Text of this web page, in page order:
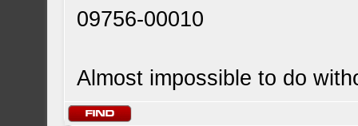
09756-00010
Almost impossible to do